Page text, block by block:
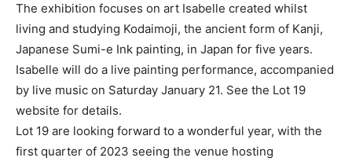
The exhibition focuses on art Isabelle created whilst
living and studying Kodaimoji, the ancient form of Kanji,
Japanese Sumi-e Ink painting, in Japan for five years.
Isabelle will do a live painting performance, accompanied
by live music on Saturday January 21. See the Lot 19
website for details.
Lot 19 are looking forward to a wonderful year, with the
first quarter of 2023 seeing the venue hosting